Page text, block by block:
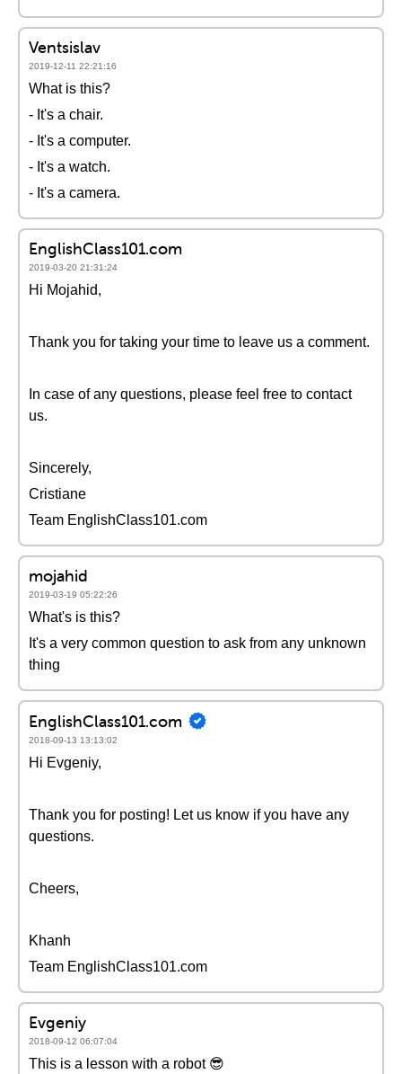
Ventsislav
2019-12-11 22:21:16
What is this?
- It's a chair.
- It's a computer.
- It's a watch.
- It's a camera.
EnglishClass101.com
2019-03-20 21:31:24
Hi Mojahid,
Thank you for taking your time to leave us a comment.
In case of any questions, please feel free to contact
us.
Sincerely,
Cristiane
Team EnglishClass101.com
mojahid
2019-03-19 05:22:26
What's is this?
It's a very common question to ask from any unknown
thing
EnglishClass101.com
2018-09-13 13:13:02
Hi Evgeniy,
Thank you for posting! Let us know if you have any
questions.
Cheers,
Khanh
Team EnglishClass101.com
Evgeniy
2018-09-12 06:07:04
This is a lesson with a robot 😎